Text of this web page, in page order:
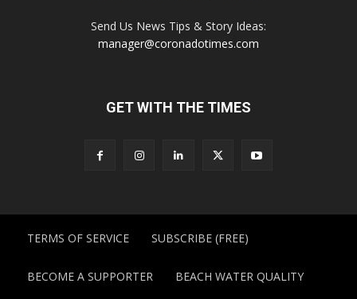
Send Us News Tips & Story Ideas:
manager@coronadotimes.com
GET WITH THE TIMES
TERMS OF SERVICE SUBSCRIBE (FREE)
BECOME A SUPPORTER BEACH WATER QUALITY